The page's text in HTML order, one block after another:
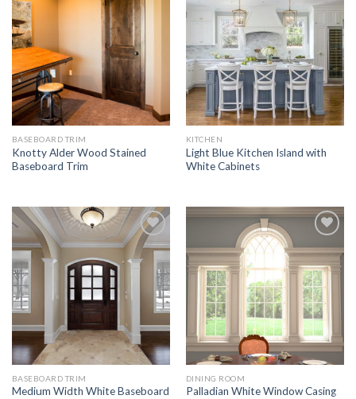
Add to
Wishlist
BASEBOARD TRIM
Knotty Alder Wood Stained
Baseboard Trim
Add to
Wishlist
KITCHEN
Light Blue Kitchen Island with
White Cabinets
Add to
Wishlist
BASEBOARD TRIM
Medium Width White Baseboard
Add to
Wishlist
DINING ROOM
Palladian White Window Casing